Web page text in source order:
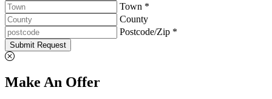
Town *
County
Postcode/Zip *
Submit Request
Make An Offer